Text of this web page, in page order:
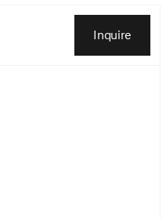
Inquire